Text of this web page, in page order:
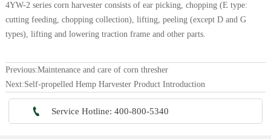
4YW-2 series corn harvester consists of ear picking, chopping (E type:
cutting feeding, chopping collection), lifting, peeling (except D and G
types), lifting and lowering traction frame and other parts.
Previous:Maintenance and care of corn thresher
Next:Self-propelled Hemp Harvester Product Introduction
 Service Hotline: 400-800-5340